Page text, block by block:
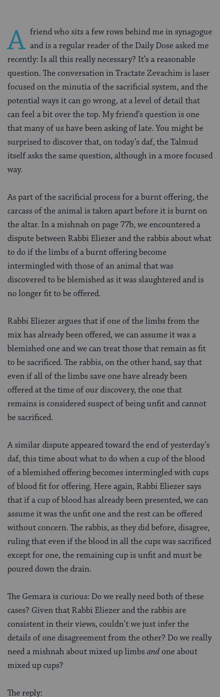
A friend who sits a few rows behind me in synagogue
and is a regular reader of the Daily Dose asked me
recently: Is all this really necessary? It’s a reasonable
question. The conversation in Tractate Zevachim is laser
focused on the minutia of the sacrificial system, and the
potential ways it can go wrong, at a level of detail that
can feel a bit over the top. My friend’s question is one
that many of us have been asking of late. You might be
surprised to discover that, on today’s daf, the Talmud
itself asks the same question, although in a more focused
way.
As part of the sacrificial process for a burnt offering, the
carcass of the animal is taken apart before it is burnt on
the altar. In a mishnah on page 77b, we encountered a
dispute between Rabbi Eliezer and the rabbis about what
to do if the limbs of a burnt offering become
intermingled with those of an animal that was
discovered to be blemished as it was slaughtered and is
no longer fit to be offered.
Rabbi Eliezer argues that if one of the limbs from the
mix has already been offered, we can assume it was a
blemished one and we can treat those that remain as fit
to be sacrificed. The rabbis, on the other hand, say that
even if all of the limbs save one have already been
offered at the time of our discovery, the one that
remains is considered suspect of being unfit and cannot
be sacrificed.
A similar dispute appeared toward the end of yesterday’s
daf, this time about what to do when a cup of the blood
of a blemished offering becomes intermingled with cups
of blood fit for offering. Here again, Rabbi Eliezer says
that if a cup of blood has already been presented, we can
assume it was the unfit one and the rest can be offered
without concern. The rabbis, as they did before, disagree,
ruling that even if the blood in all the cups was sacrificed
except for one, the remaining cup is unfit and must be
poured down the drain.
The Gemara is curious: Do we really need both of these
cases? Given that Rabbi Eliezer and the rabbis are
consistent in their views, couldn’t we just infer the
details of one disagreement from the other? Do we really
need a mishnah about mixed up limbsandone about
mixed up cups?
The reply: